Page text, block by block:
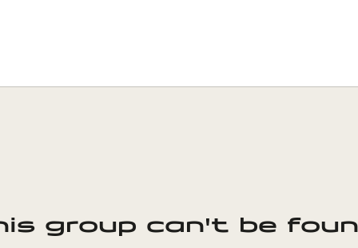
group can't be